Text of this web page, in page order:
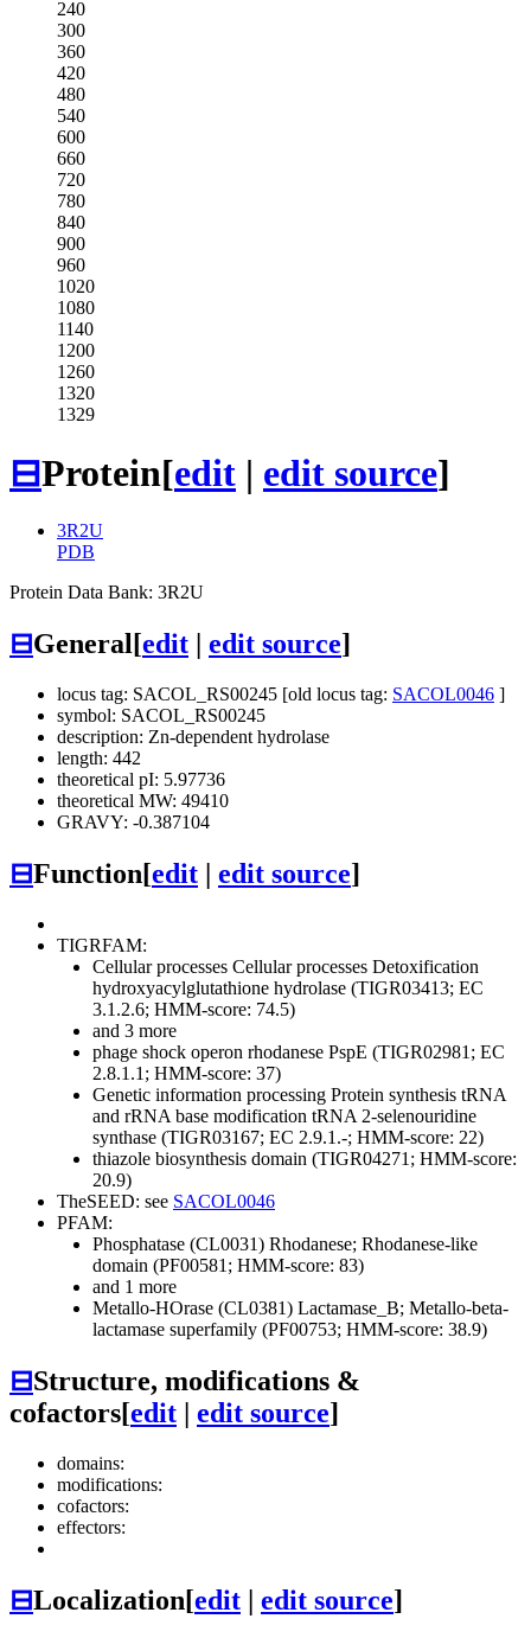
240
300
360
420
480
540
600
660
720
780
840
900
960
1020
1080
1140
1200
1260
1320
1329
⊟Protein[edit | edit source]
3R2U
PDB
Protein Data Bank: 3R2U
⊟General[edit edit source]
locus tag: SACOL_RS00245 [old locus tag: SACOL0046 ]
symbol: SACOL_RS00245
description: Zn-dependent hydrolase
length: 442
theoretical pI: 5.97736
theoretical MW: 49410
GRAVY: -0.387104
⊟Function[edit edit source]
TIGRFAM:
Cellular processes Cellular processes Detoxification
hydroxyacylglutathione hydrolase (TIGR03413; EC
3.1.2.6; HMM-score: 74.5)
and 3 more
phage shock operon rhodanese PspE (TIGR02981; EC
2.8.1.1; HMM-score: 37)
Genetic information processing Protein synthesis tRNA
and rRNA base modification tRNA 2-selenouridine
synthase (TIGR03167; EC 2.9.1.-; HMM-score: 22)
thiazole biosynthesis domain (TIGR04271; HMM-score:
20.9)
TheSEED: see SACOL0046
PFAM:
Phosphatase (CL0031) Rhodanese; Rhodanese-like
domain (PF00581; HMM-score: 83)
and 1 more
Metallo-HOrase (CL0381) Lactamase_B; Metallo-beta-
lactamase superfamily (PF00753; HMM-score: 38.9)
⊟Structure, modifications &
cofactors[edit | edit source]
domains:
modifications:
cofactors:
effectors:
⊟Localization[edit | edit source]